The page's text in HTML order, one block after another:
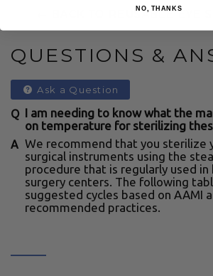
← BACK TO REUSABLE EYE
QUESTIONS &
Ask a Question
I am needing to know what the
on temperature for sterilizing
We recommend that you sterilize
surgical instruments using the
procedure that is regularly used in
surgery centers. The following
suggested cycles based on AAMI
recommended practices.
NO, THANKS